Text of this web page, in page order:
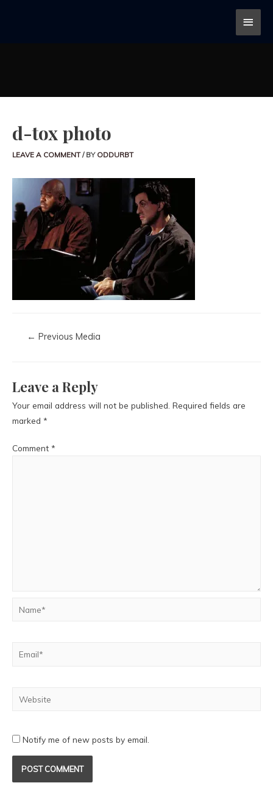
d-tox photo
LEAVE A COMMENT / BY ODDURBT
← Previous Media
Leave a Reply
Your email address will not be published. Required fields are
marked *
Comment *
Notify me of new posts by email.